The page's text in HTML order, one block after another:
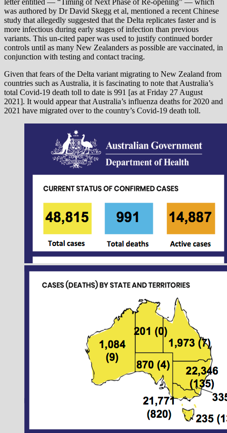
letter entitled — “Timing of Next Phase of Re-opening” — which
was authored by Dr David Skegg et al, mentioned a recent Chinese
study that allegedly suggested that the Delta replicates faster and is
more infectious during early stages of infection than previous
variants. This un-cited paper was used to justify continued border
controls until as many New Zealanders as possible are vaccinated, in
conjunction with testing and contact tracing.
Given that fears of the Delta variant migrating to New Zealand from
countries such as Australia, it is fascinating to note that Australia’s
total Covid-19 death toll to date is 991 [as at Friday 27 August
2021]. It would appear that Australia’s influenza deaths for 2020 and
2021 have migrated over to the country’s Covid-19 death toll.